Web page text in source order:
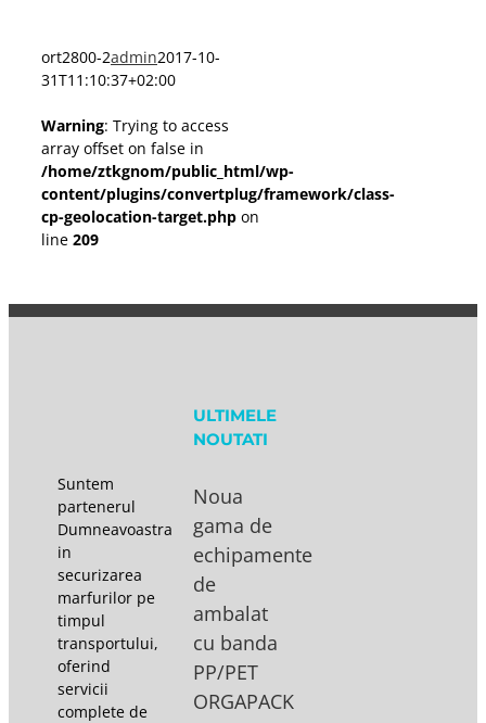
ort2800-2admin2017-10-
31T11:10:37+02:00
Warning: Trying to access
array offset on false in
/home/ztkgnom/public_html/wp-
content/plugins/convertplug/framework/class-
cp-geolocation-target.php on
line 209
Suntem
partenerul
Dumneavoastra
in
securizarea
marfurilor pe
timpul
transportului,
oferind
servicii
complete de
ULTIMELE
NOUTATI
Noua
gama de
echipamente
de
ambalat
cu banda
PP/PET
ORGAPACK